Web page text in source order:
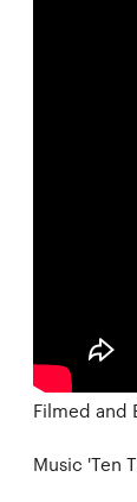
Filmed and
Music 'Ten